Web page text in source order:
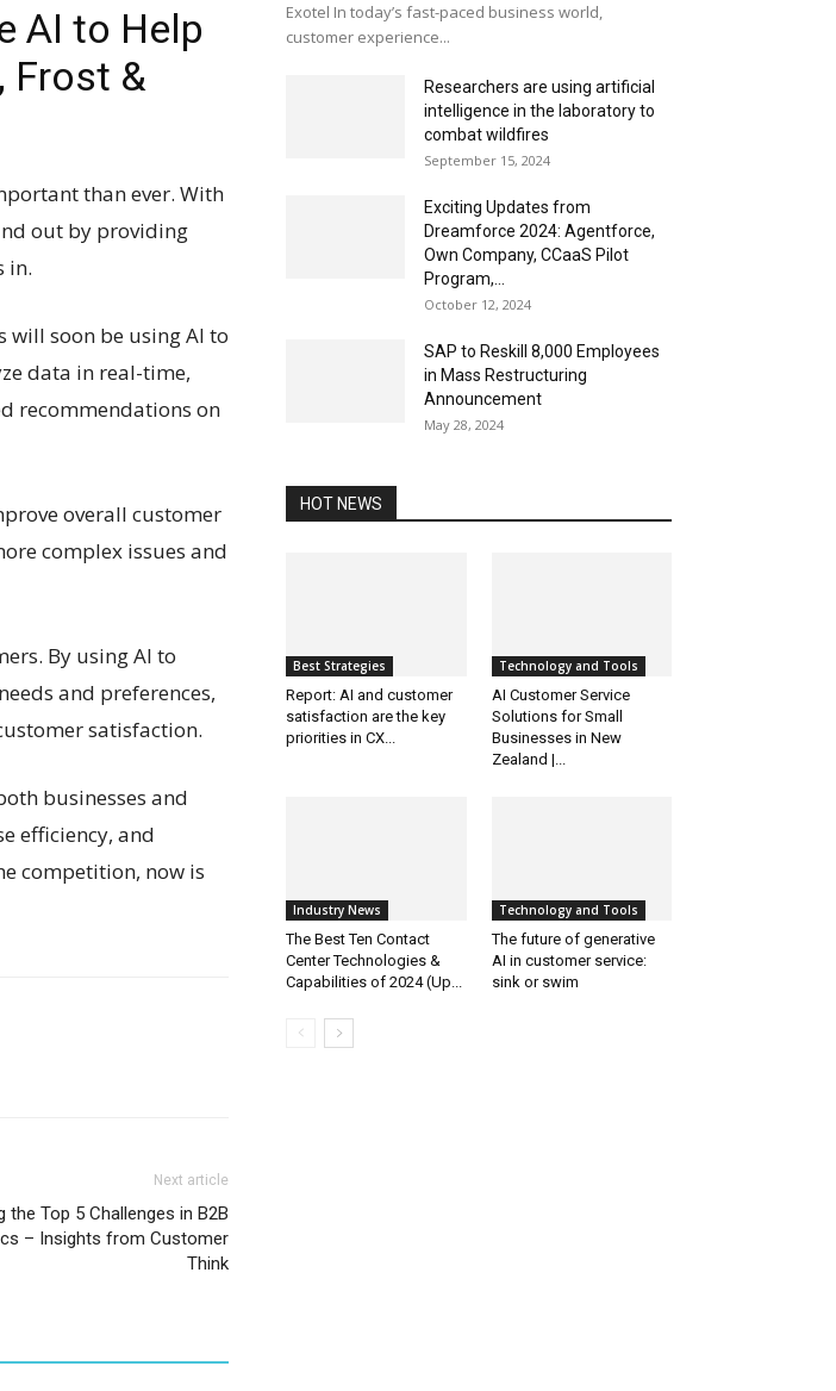
AI to Help
Frost &
than ever. With
out by providing
in.
will soon be using AI to
data in real-time,
recommendations on
overall customer
complex issues and
By using AI to
and preferences,
satisfaction.
businesses and
efficiency, and
competition, now is
Next article
the Top 5 Challenges in B2B
– Insights from Customer
Think
Exotel In today’s fast-paced business world,
customer experience...
Researchers are using artificial
intelligence in the laboratory to
combat wildfires
September 15, 2024
Exciting Updates from
Dreamforce 2024: Agentforce,
Own Company, CCaaS Pilot
Program,...
October 12, 2024
SAP to Reskill 8,000 Employees
in Mass Restructuring
Announcement
May 28, 2024
HOT NEWS
Best Strategies
Report: AI and customer
satisfaction are the key
priorities in CX...
Technology and Tools
AI Customer Service
Solutions for Small
Businesses in New
Zealand |...
Industry News
The Best Ten Contact
Center Technologies &
Capabilities of 2024 (Up...
Technology and Tools
The future of generative
AI in customer service:
sink or swim